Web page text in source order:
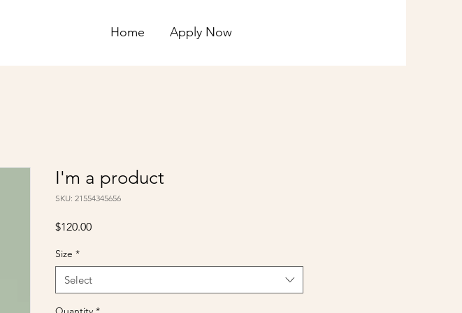
Home Apply Now
I'm a product
SKU: 21554345656
$120.00Price
Size *
Select